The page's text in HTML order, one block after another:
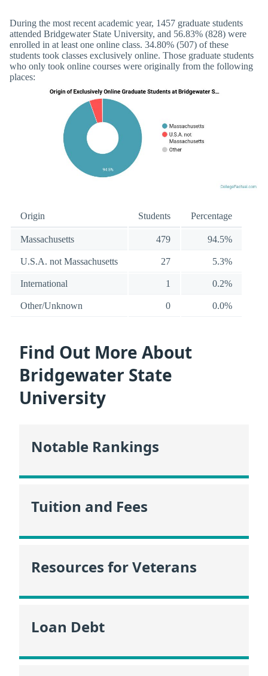
During the most recent academic year, 1457 graduate students
attended Bridgewater State University, and 56.83% (828) were
enrolled in at least one online class. 34.80% (507) of these
students took classes exclusively online. Those graduate students
who only took online courses were originally from the following
places:
Origin Students Percentage
Massachusetts 479 94.5%
U.S.A. not Massachusetts 27 5.3%
International 1 0.2%
Other/Unknown 0 0.0%
Find Out More About
Bridgewater State
University
Notable Rankings
Tuition and Fees
Resources for Veterans
Loan Debt